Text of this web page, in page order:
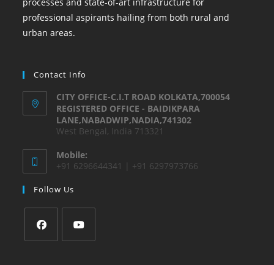
professional aspirants hailing from both rural and
urban areas.
Contact Info
CITY OFFICE-C.I.T ROAD KOLKATA,700054
REGISTERED OFFICE - BAIDIKPARA
LANE,NABADWIP,NADIA,741302
West Bengal, India 713321
Mobile:
+91 6296644341 | +91 6297973766
Follow Us